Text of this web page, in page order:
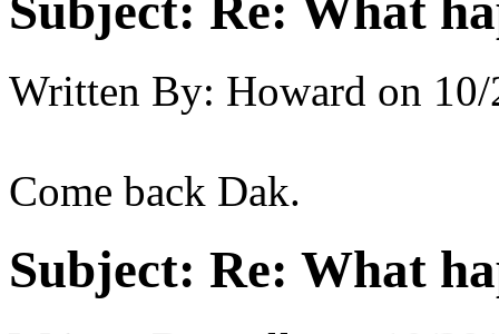
Written By: Howard on
Come back Dak.
Subject: Re: What